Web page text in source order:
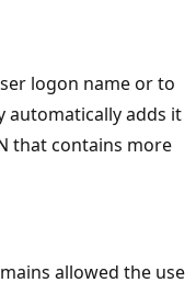
logon name or to
automatically adds it
that contains more
allowed the use